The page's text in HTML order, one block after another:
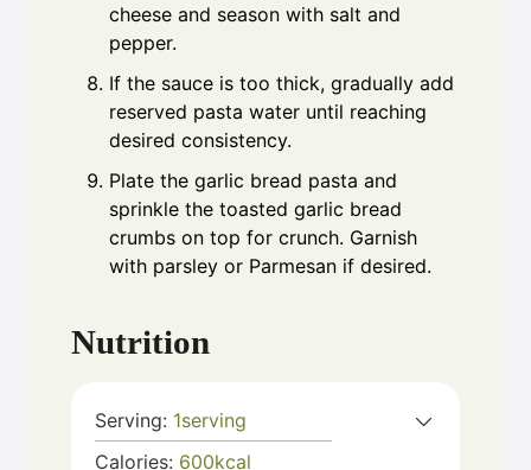
cheese and season with salt and
pepper.
If the sauce is too thick, gradually add
reserved pasta water until reaching
desired consistency.
Plate the garlic bread pasta and
sprinkle the toasted garlic bread
crumbs on top for crunch. Garnish
with parsley or Parmesan if desired.
Nutrition
Serving: 1serving
Calories: 600kcal